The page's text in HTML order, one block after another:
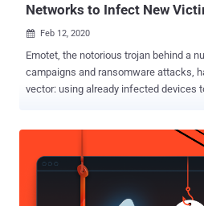
Networks to Infect New
 Feb 12, 2020
Emotet, the notorious trojan behind a
campaigns and ransomware attacks,
vector: using already infected devices
a "Wi-Fi spreader" module to scan Wi-
attempts to infect devices that are
cybersecurity firm said the Wi-Fi
16, 2018, indicating the spreading